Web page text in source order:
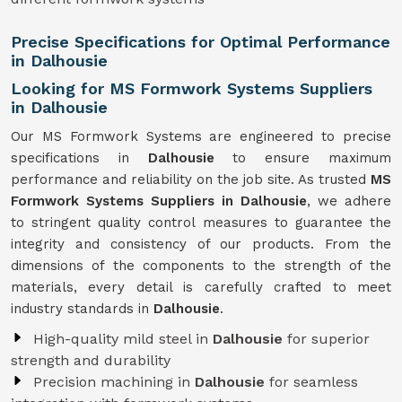
Precise Specifications for Optimal Performance
in Dalhousie
Looking for MS Formwork Systems Suppliers
in Dalhousie
Our MS Formwork Systems are engineered to precise
specifications in Dalhousieto ensure maximum
performance and reliability on the job site. As trusted MS
Formwork Systems Suppliers in Dalhousie, we adhere
to stringent quality control measures to guarantee the
integrity and consistency of our products. From the
dimensions of the components to the strength of the
materials, every detail is carefully crafted to meet
industry standards in Dalhousie.
High-quality mild steel in Dalhousie for superior
strength and durability
Precision machining in Dalhousie for seamless